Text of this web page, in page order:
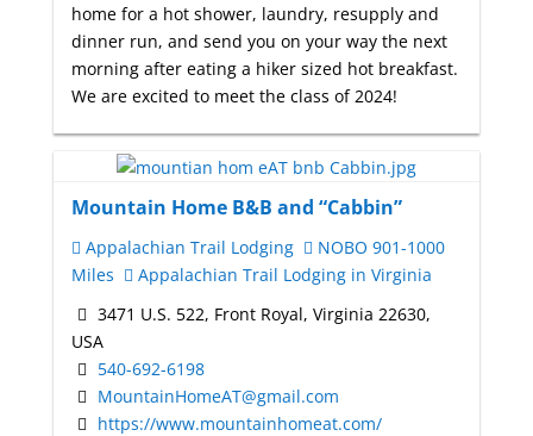
home for a hot shower, laundry, resupply and
dinner run, and send you on your way the next
morning after eating a hiker sized hot breakfast.
We are excited to meet the class of 2024!
Mountain Home B&B and “Cabbin”
Appalachian Trail Lodging
NOBO 901-1000
Miles
Appalachian Trail Lodging in Virginia
3471 U.S. 522, Front Royal, Virginia 22630,
USA
540-692-6198
MountainHomeAT@gmail.com
https://www.mountainhomeat.com/